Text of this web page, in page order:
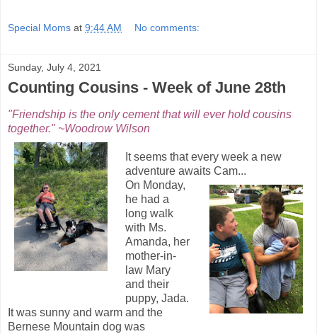
Special Moms at 9:44 AM No comments:
Sunday, July 4, 2021
Counting Cousins - Week of June 28th
"Friendship is the only cement that will ever hold cousins
together." ~Woodrow Wilson
It seems that every week a new
adventure awaits Cam...
On Monday,
he had a
long walk
with Ms.
Amanda, her
mother-in-
law Mary
and their
puppy, Jada.
It was sunny and warm and the
Bernese Mountain dog was